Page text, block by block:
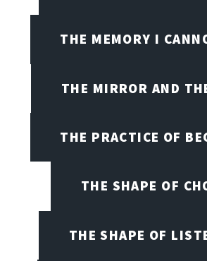
THE MEMORY I
THE MIRROR AND
THE PRACTICE OF
THE SHAPE OF
THE SHAPE OF